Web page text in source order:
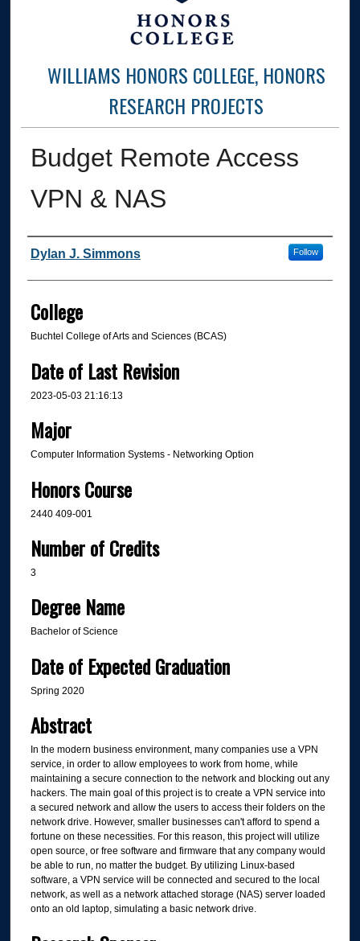
WILLIAMS HONORS COLLEGE, HONORS
RESEARCH PROJECTS
Budget Remote Access
VPN & NAS
Author
Dylan J. Simmons Follow
College
Buchtel College of Arts and Sciences (BCAS)
Date of Last Revision
2023-05-03 21:16:13
Major
Computer Information Systems - Networking Option
Honors Course
2440 409-001
Number of Credits
3
Degree Name
Bachelor of Science
Date of Expected Graduation
Spring 2020
Abstract
In the modern business environment, many companies use a VPN
service, in order to allow employees to work from home, while
maintaining a secure connection to the network and blocking out any
hackers. The main goal of this project is to create a VPN service into
a secured network and allow the users to access their folders on the
network drive. However, smaller businesses can't afford to spend a
fortune on these necessities. For this reason, this project will utilize
open source, or free software and firmware that any company would
be able to run, no matter the budget. By utilizing Linux-based
software, a VPN service will be connected and secured to the local
network, as well as a network attached storage (NAS) server loaded
onto an old laptop, simulating a basic network drive.